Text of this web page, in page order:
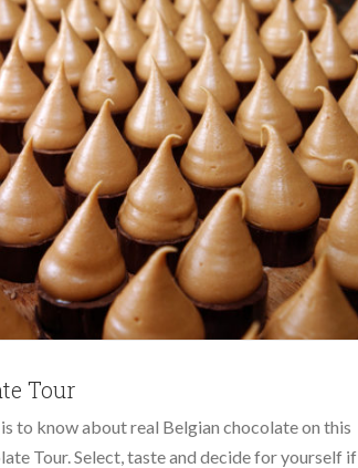
Tour
to know about real Belgian chocolate on this
Tour. Select, taste and decide for yourself if